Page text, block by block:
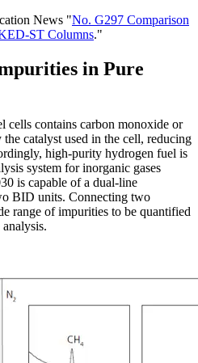
News "No. G297 Comparison
ST Columns."
in Pure
cells contains carbon monoxide or
catalyst used in the cell, reducing
high-purity hydrogen fuel is
system for inorganic gases
is capable of a dual-line
BID units. Connecting two
range of impurities to be quantified